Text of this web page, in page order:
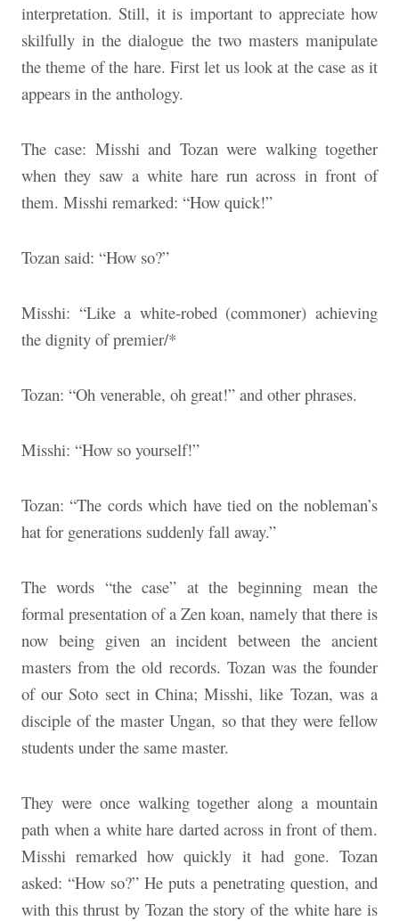
interpretation. Still, it is important to appreciate how
skilfully in the dialogue the two masters manipulate
the theme of the hare. First let us look at the case as it
appears in the anthology.
The case: Misshi and Tozan were walking together
when they saw a white hare run across in front of
them. Misshi remarked: “How quick!”
Tozan said: “How so?”
Misshi: “Like a white-robed (commoner) achieving
the dignity of premier/*
Tozan: “Oh venerable, oh great!” and other phrases.
Misshi: “How so yourself!”
Tozan: “The cords which have tied on the nobleman’s
hat for generations suddenly fall away.”
The words “the case” at the beginning mean the
formal presentation of a Zen koan, namely that there is
now being given an incident between the ancient
masters from the old records. Tozan was the founder
of our Soto sect in China; Misshi, like Tozan, was a
disciple of the master Ungan, so that they were fellow
students under the same master.
They were once walking together along a mountain
path when a white hare darted across in front of them.
Misshi remarked how quickly it had gone. Tozan
asked: “How so?” He puts a penetrating question, and
with this thrust by Tozan the story of the white hare is